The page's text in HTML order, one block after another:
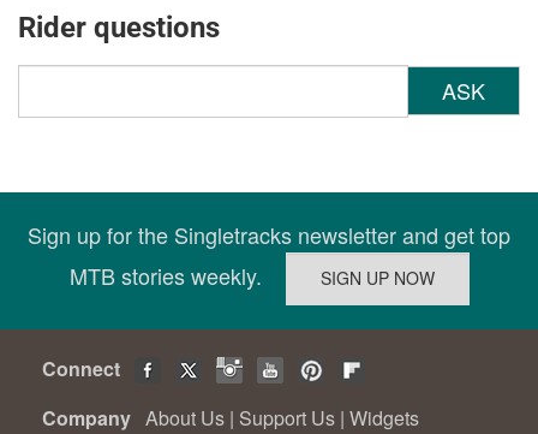
Rider questions
ASK
Sign up for the Singletracks newsletter and get top
MTB stories weekly.
Connect
Company About Us | Support Us | Widgets